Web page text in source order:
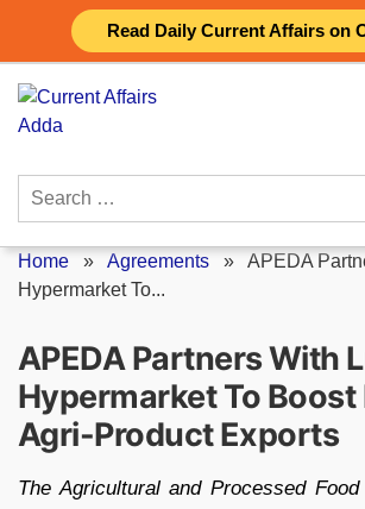
Read Daily Current Affairs on
content
Search
Home » Agreements » APEDA
Hypermarket To...
APEDA Partners With
Hypermarket To Boost
Agri-Product Exports
The Agricultural and Processed